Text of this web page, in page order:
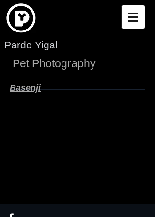
Pardo Yigal
Pet Photography
Basenji